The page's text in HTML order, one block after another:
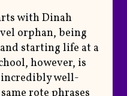
with Dinah
orphan, being
starting life at a
however, is
well-